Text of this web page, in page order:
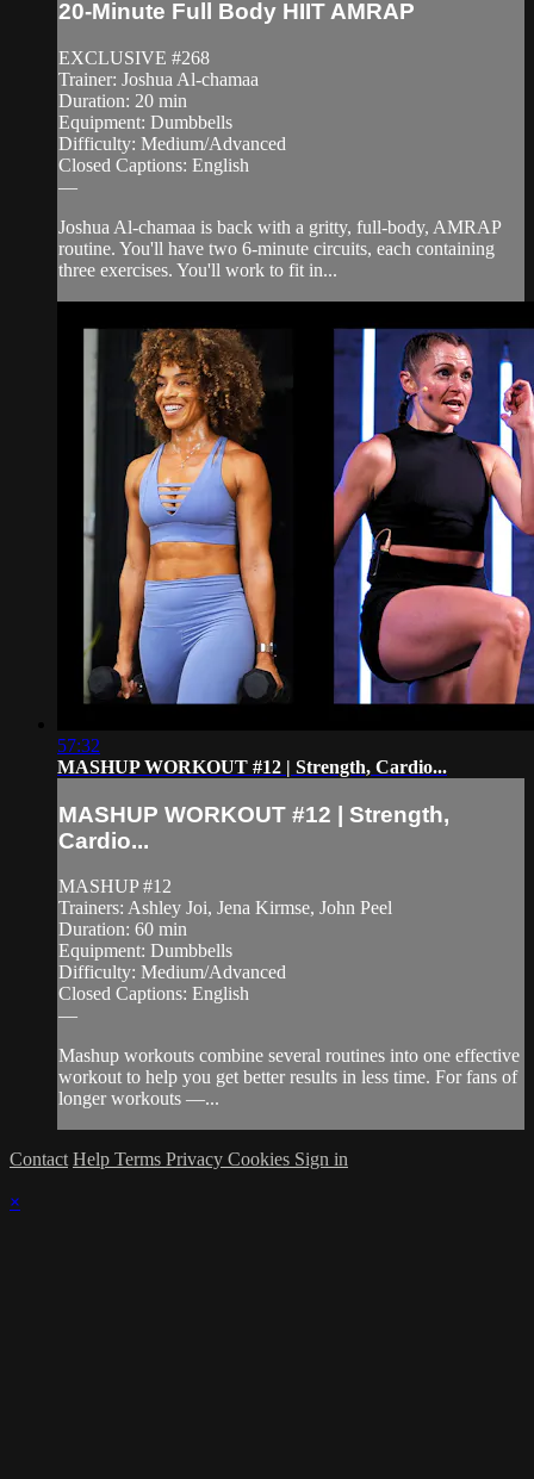
20-Minute Full Body HIIT AMRAP
EXCLUSIVE #268
Trainer: Joshua Al-chamaa
Duration: 20 min
Equipment: Dumbbells
Difficulty: Medium/Advanced
Closed Captions: English
—
Joshua Al-chamaa is back with a gritty, full-body, AMRAP
routine. You'll have two 6-minute circuits, each containing
three exercises. You'll work to fit in...
57:32
MASHUP WORKOUT #12 | Strength, Cardio...
MASHUP WORKOUT #12 | Strength,
Cardio...
MASHUP #12
Trainers: Ashley Joi, Jena Kirmse, John Peel
Duration: 60 min
Equipment: Dumbbells
Difficulty: Medium/Advanced
Closed Captions: English
—
Mashup workouts combine several routines into one effective
workout to help you get better results in less time. For fans of
longer workouts —...
Contact Help Terms Privacy Cookies Sign in
×